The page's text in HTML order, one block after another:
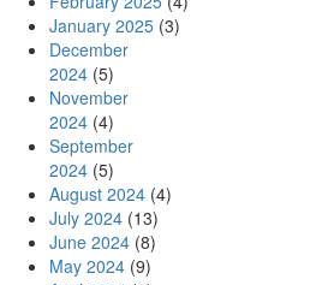
January 2025 (3)
December
2024 (5)
November
2024 (4)
September
2024 (5)
August 2024 (4)
July 2024 (13)
June 2024 (8)
May 2024 (9)